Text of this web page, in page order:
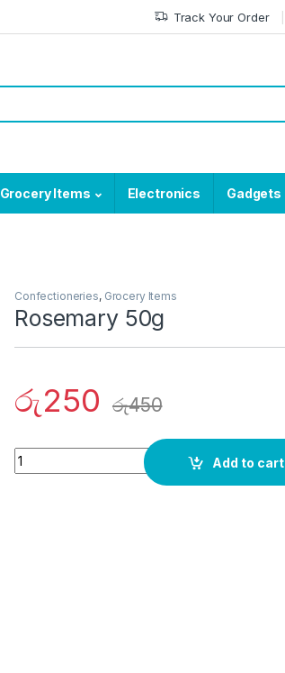
Track Your Order
Grocery Items Electronics Gadgets
Confectioneries, Grocery Items
Rosemary 50g
රු250 රු450
Quantity
Add to cart